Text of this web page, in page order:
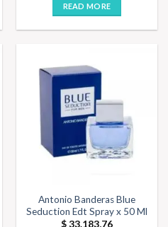
READ MORE
Antonio Banderas Blue
Seduction Edt Spray x 50 Ml
$33.183,76